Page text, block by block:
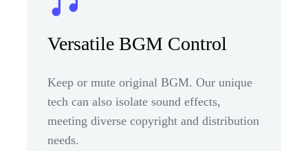
Versatile BGM Control
Keep or mute original BGM. Our unique
tech can also isolate sound effects,
meeting diverse copyright and distribution
needs.